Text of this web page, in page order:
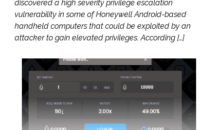
discovered a high severity privilege escalation
vulnerability in some of Honeywell Android-based
handheld computers that could be exploited by an
attacker to gain elevated privileges. According […]